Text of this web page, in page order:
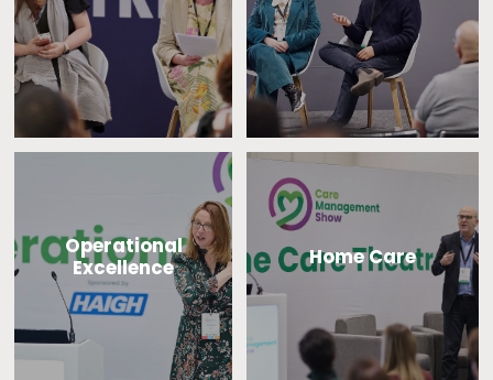
Operational
Excellence
Home Care